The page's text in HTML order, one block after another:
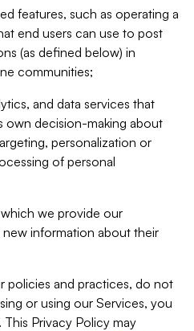
features, such as operating a
end users can use to post
(as defined below) in
communities;
and data services that
own decision-making about
personalization or
of personal
we provide our
information about their
policies and practices, do not
or using our Services, you
Privacy Policy may